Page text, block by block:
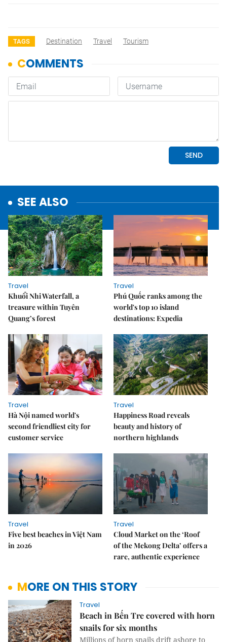
TAGS Destination Travel Tourism
SEE ALSO
Travel
Khuổi Nhi Waterfall, a
treasure within Tuyên
Quang’s forest
Travel
Phú Quốc ranks among the
world's top 10 island
destinations: Expedia
Travel
Hà Nội named world's
second friendliest city for
customer service
Travel
Happiness Road reveals
beauty and history of
northern highlands
Travel
Five best beaches in Việt Nam
in 2026
Travel
Cloud Market on the ‘Roof
of the Mekong Delta’ offers a
rare, authentic experience
MORE ON THIS STORY
Travel
Beach in Bến Tre covered with horn
snails for six months
Millions of horn snails drift ashore to